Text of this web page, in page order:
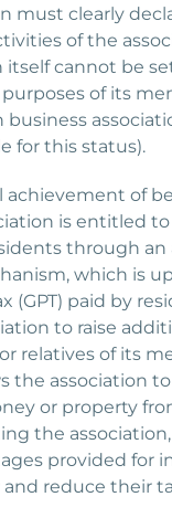
must clearly
of the
cannot be
of its
business
for this status).
achievement of
is entitled
through an
which is
(GPT) paid by
to raise
relatives of its
the association
or property
the
provided for
and reduce their